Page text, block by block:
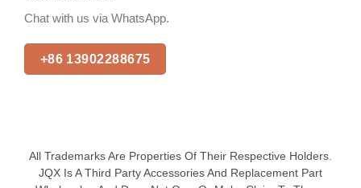
Chat with us via WhatsApp.
+86 13902288675
All Trademarks Are Properties Of Their Respective Holders.
JQX Is A Third Party Accessories And Replacement Part